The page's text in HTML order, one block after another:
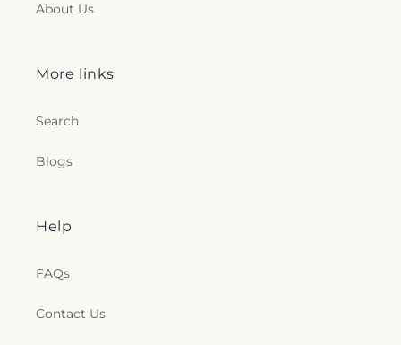
About Us
More links
Search
Blogs
Help
FAQs
Contact Us